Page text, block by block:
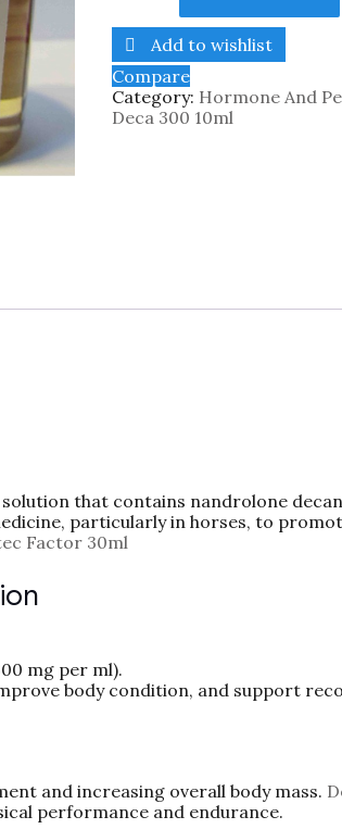
Add to wishlist
Compare
Category: Hormone And
Deca 300 10ml
that contains nandrolone
particularly in horses, to
Factor 30ml
mg per ml).
body condition, and support
and increasing overall body mass.
performance and endurance.